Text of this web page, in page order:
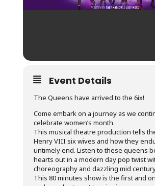
Event Details
The Queens have arrived to the 6ix!
Come embark on a journey as we
celebrate women’s month.
This musical theatre production tells
Henry VIII six wives and how they
untimely end. Listen to these queens
hearts out in a modern day pop twist
choreography and dazzling mid
This 80 minutes show is the first and